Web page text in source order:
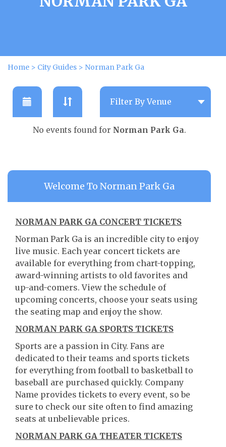
Home > City Guides > Norman Park Ga
No events found for Norman Park Ga.
Welcome To Norman Park Ga
NORMAN PARK GA CONCERT TICKETS
Norman Park Ga is an incredible city to enjoy
live music. Each year concert tickets are
available for everything from chart-topping,
award-winning artists to old favorites and
up-and-comers. View the schedule of
upcoming concerts, choose your seats using
the seating map and enjoy the show.
NORMAN PARK GA SPORTS TICKETS
Sports are a passion in City. Fans are
dedicated to their teams and sports tickets
for everything from football to basketball to
baseball are purchased quickly. Company
Name provides tickets to every event, so be
sure to check our site often to find amazing
seats at unbelievable prices.
NORMAN PARK GA THEATER TICKETS